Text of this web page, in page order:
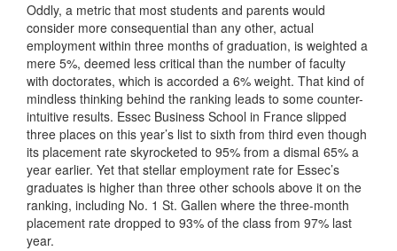
Oddly, a metric that most students and parents would
consider more consequential than any other, actual
employment within three months of graduation, is weighted a
mere 5%, deemed less critical than the number of faculty
with doctorates, which is accorded a 6% weight. That kind of
mindless thinking behind the ranking leads to some counter-
intuitive results. Essec Business School in France slipped
three places on this year’s list to sixth from third even though
its placement rate skyrocketed to 95% from a dismal 65% a
year earlier. Yet that stellar employment rate for Essec’s
graduates is higher than three other schools above it on the
ranking, including No. 1 St. Gallen where the three-month
placement rate dropped to 93% of the class from 97% last
year.